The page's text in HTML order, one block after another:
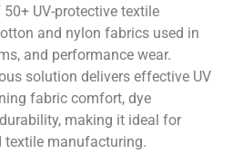
50+ UV-protective textile
and nylon fabrics used in
and performance wear.
solution delivers effective UV
fabric comfort, dye
making it ideal for
textile manufacturing.